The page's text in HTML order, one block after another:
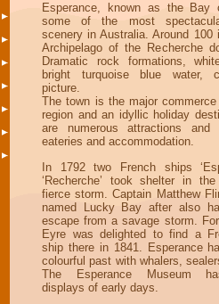
Esperance, known as the
some of the most
scenery in Australia. Around 100
Archipelago of the Recherche
Dramatic rock formations,
bright turquoise blue water,
picture.
The town is the major
region and an idyllic holiday
are numerous attractions
eateries and accommodation.
In 1792 two French ships
‘Recherche’ took shelter in
fierce storm. Captain Matthew
named Lucky Bay after also
escape from a savage storm.
Eyre was delighted to find a
ship there in 1841. Esperance
colourful past with whalers,
The Esperance Museum
displays of early days.